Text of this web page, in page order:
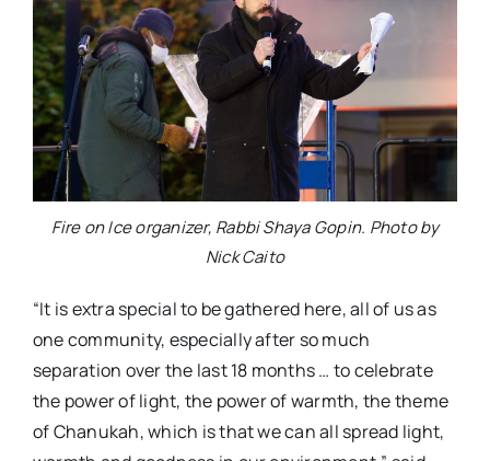
Fire on Ice organizer, Rabbi Shaya Gopin. Photo by
Nick Caito
“It is extra special to be gathered here, all of us as
one community, especially after so much
separation over the last 18 months … to celebrate
the power of light, the power of warmth, the theme
of Chanukah, which is that we can all spread light,